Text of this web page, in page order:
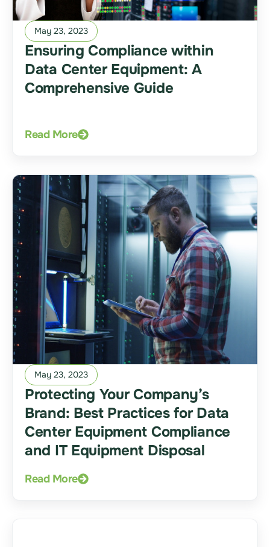
May 23, 2023
Ensuring Compliance within
Data Center Equipment: A
Comprehensive Guide
Read More
May 23, 2023
Protecting Your Company’s
Brand: Best Practices for Data
Center Equipment Compliance
and IT Equipment Disposal
Read More